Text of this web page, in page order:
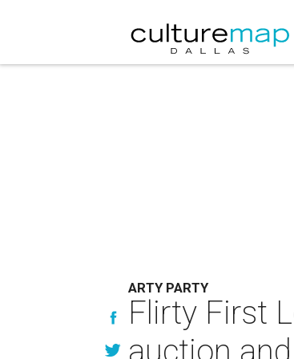
ARTY PARTY
Flirty First
auction